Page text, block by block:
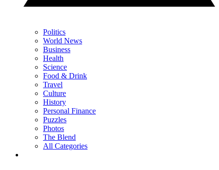
Politics
World News
Business
Health
Science
Food & Drink
Travel
Culture
History
Personal Finance
Puzzles
Photos
The Blend
All Categories